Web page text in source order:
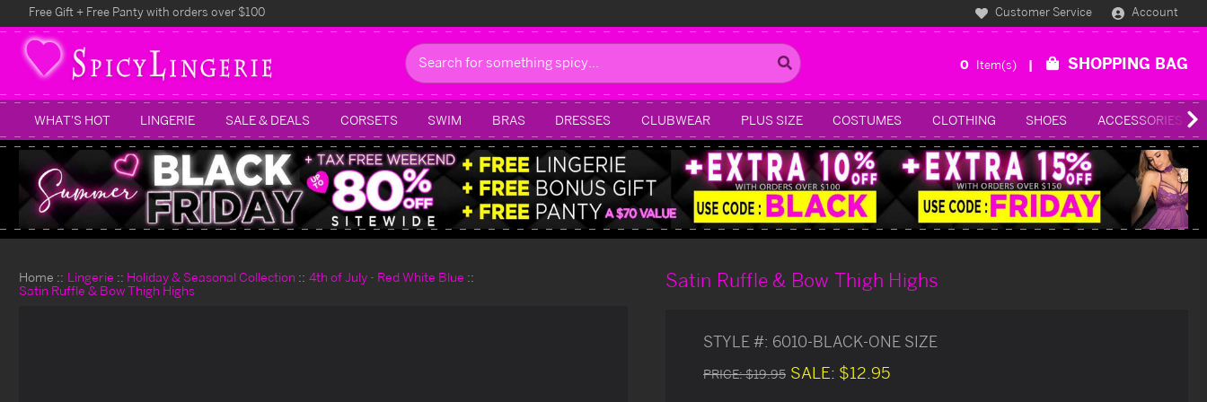
Free Gift + Free Panty with orders over $100 Customer Service Account
Search
0 Item(s) SHOPPING BAG
WHAT'S HOT LINGERIE SALE & DEALS CORSETS SWIM BRAS DRESSES CLUBWEAR PLUS SIZE COSTUMES CLOTHING SHOES ACCESSORIES
Home Lingerie Holiday & Seasonal Collection
4th of July - Red White Blue
Satin Ruffle & Bow Thigh Highs
Satin Ruffle & Bow Thigh Highs
STYLE #: 6010-BLACK-ONE SIZE
PRICE:$19.95 SALE: $12.95